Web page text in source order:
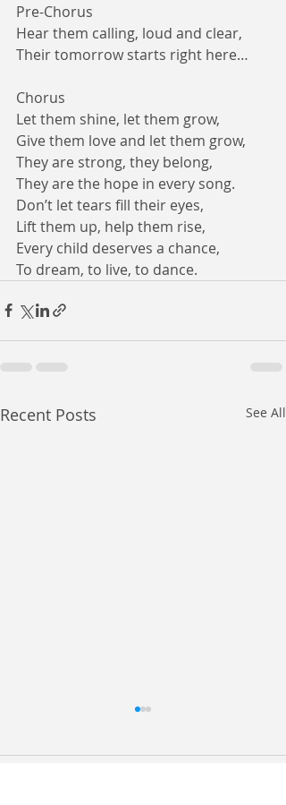
Pre-Chorus
Hear them calling, loud and clear,
Their tomorrow starts right here…
Chorus
Let them shine, let them grow,
Give them love and let them grow,
They are strong, they belong,
They are the hope in every song.
Don’t let tears fill their eyes,
Lift them up, help them rise,
Every child deserves a chance,
To dream, to live, to dance.
Recent Posts See All